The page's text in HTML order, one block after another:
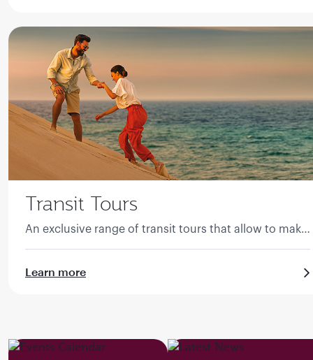
Transit Tours
An exclusive range of transit tours that allow to make
Learn more